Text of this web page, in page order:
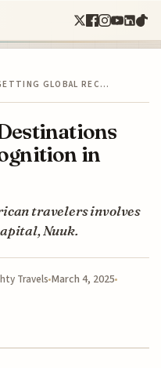
GLOBAL REC…
in
travelers involves
Nuuk.
Travels March 4, 2025